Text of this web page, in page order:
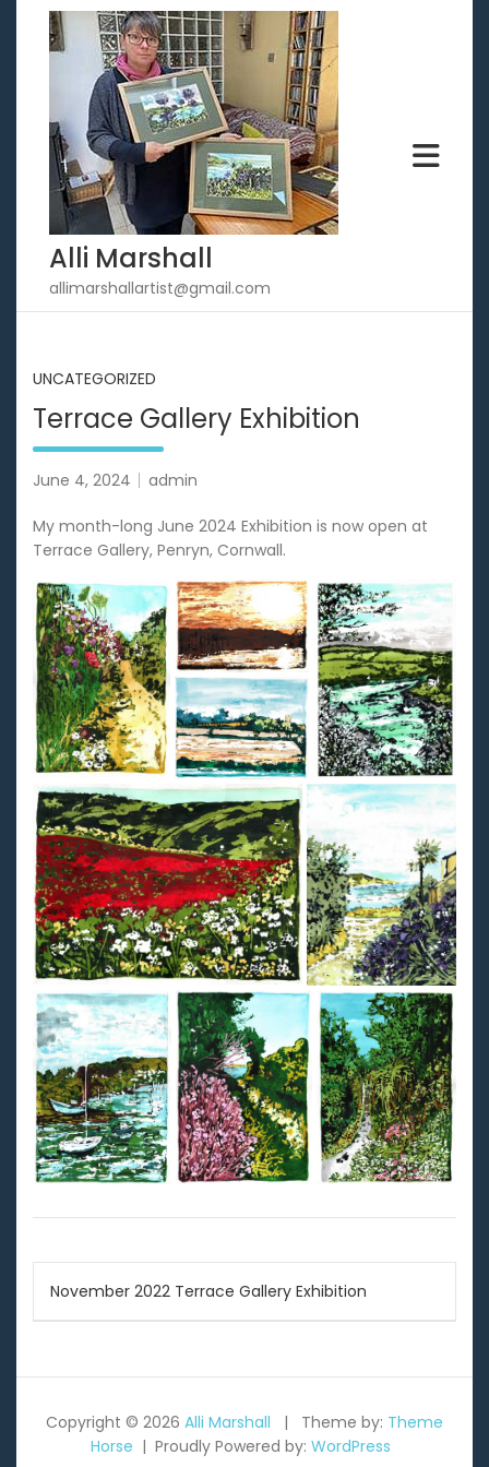
content
Alli Marshall
allimarshallartist@gmail.com
UNCATEGORIZED
Terrace Gallery Exhibition
June 4, 2024 admin
My month-long June 2024 Exhibition is now open at
Terrace Gallery, Penryn, Cornwall.
Post
navigation
November 2022 Terrace Gallery Exhibition
Copyright © 2026 Alli Marshall Theme by: Theme
Horse
Proudly Powered by: WordPress